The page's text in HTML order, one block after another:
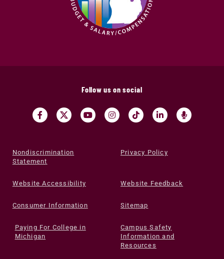
Follow us on social
Nondiscrimination
Statement
Privacy Policy
Website Accessibility Website Feedback
Consumer Information Sitemap
Paying For College in
Michigan
Campus Safety
Information and
Resources